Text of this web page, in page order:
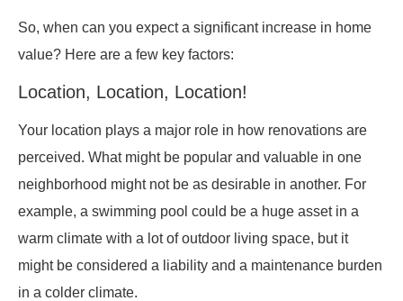
So, when can you expect a significant increase in home
value? Here are a few key factors:
Location, Location, Location!
Your location plays a major role in how renovations are
perceived. What might be popular and valuable in one
neighborhood might not be as desirable in another. For
example, a swimming pool could be a huge asset in a
warm climate with a lot of outdoor living space, but it
might be considered a liability and a maintenance burden
in a colder climate.